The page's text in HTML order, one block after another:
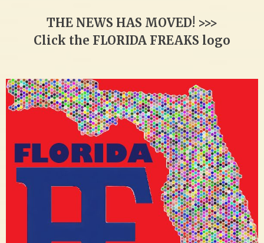
THE NEWS HAS MOVED! >>>
Click the FLORIDA FREAKS logo